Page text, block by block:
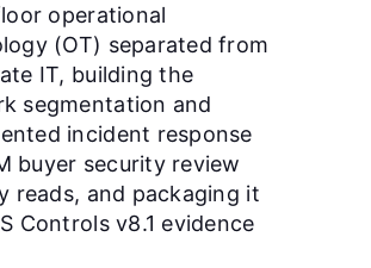
operational
(OT) separated from
IT, building the
segmentation and
incident response
buyer security review
reads, and packaging it
Controls v8.1 evidence